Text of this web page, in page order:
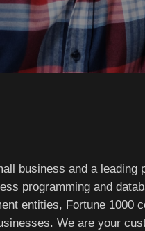
business and a leading
programming and
entities, Fortune 1000
We are your